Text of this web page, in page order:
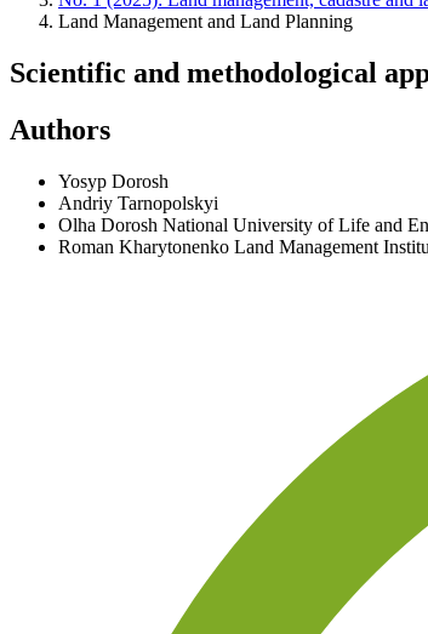
Land Management and Land Planning
Scientific and methodological
Authors
Yosyp Dorosh
Andriy Tarnopolskyi
Olha Dorosh National University of Life and
Roman Kharytonenko Land Management